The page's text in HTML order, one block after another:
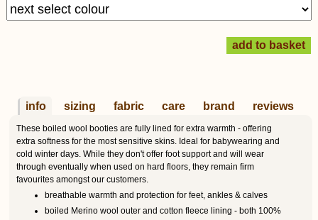
info sizing fabric care brand reviews
These boiled wool booties are fully lined for extra warmth - offering
extra softness for the most sensitive skins. Ideal for babywearing and
cold winter days. While they don't offer foot support and will wear
through eventually when used on hard floors, they remain firm
favourites amongst our customers.
breathable warmth and protection for feet, ankles & calves
boiled Merino wool outer and cotton fleece lining - both 100%